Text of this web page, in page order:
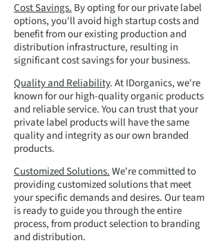
Cost Savings. By opting for our private label
options, you'll avoid high startup costs and
benefit from our existing production and
distribution infrastructure, resulting in
significant cost savings for your business.
Quality and Reliability. At IDorganics, we're
known for our high-quality organic products
and reliable service. You can trust that your
private label products will have the same
quality and integrity as our own branded
products.
Customized Solutions.We're committed to
providing customized solutions that meet
your specific demands and desires. Our team
is ready to guide you through the entire
process, from product selection to branding
and distribution.